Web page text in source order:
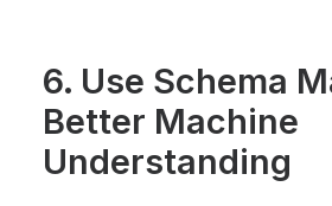
6. Use Schema
Better Machine
Understanding